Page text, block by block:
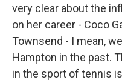
very clear about the
on her career - Coco
Townsend - I mean,
Hampton in the past.
in the sport of tennis